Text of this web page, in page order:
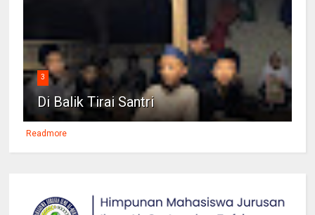
3
Di Balik Tirai Santri
Readmore